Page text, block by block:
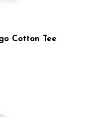
Cotton Tee